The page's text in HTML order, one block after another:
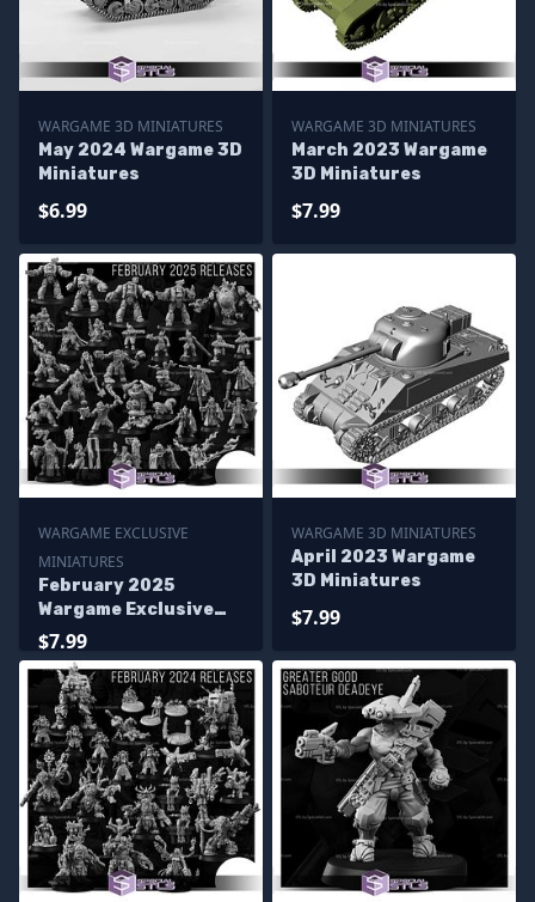
WARGAME 3D MINIATURES
May 2024 Wargame 3D
Miniatures
$6.99
WARGAME 3D MINIATURES
March 2023 Wargame
3D Miniatures
$7.99
WARGAME EXCLUSIVE
MINIATURES
February 2025
Wargame Exclusive
Miniatures
$7.99
WARGAME 3D MINIATURES
April 2023 Wargame
3D Miniatures
$7.99